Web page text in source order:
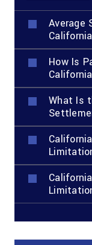
Average
California
How Is
What Is